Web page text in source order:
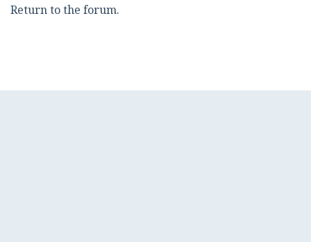
Return to the forum.